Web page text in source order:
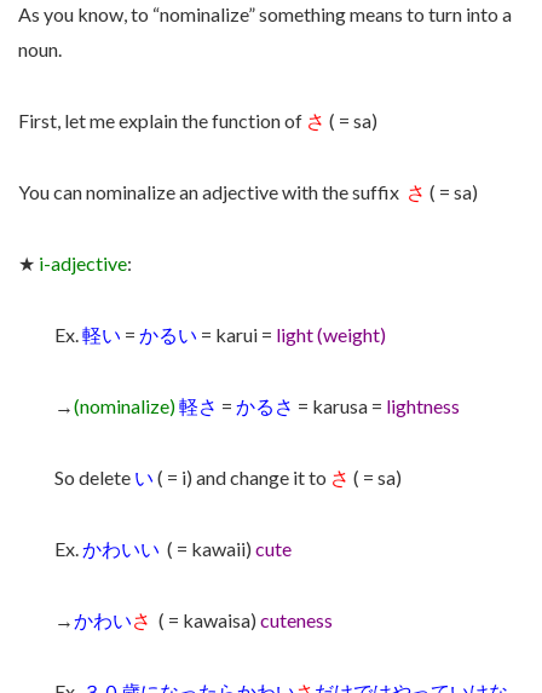
As you know, to “nominalize” something means to turn into a
noun.
First, let me explain the function of さ ( = sa)
You can nominalize an adjective with the suffix さ ( = sa)
★ i-adjective:
Ex. 軽い = かるい = karui = light (weight)
→(nominalize)軽さ = かるさ = karusa = lightness
So delete い ( = i) and change it to さ ( = sa)
Ex. かわいい ( = kawaii) cute
→かわいさ ( = kawaisa) cuteness